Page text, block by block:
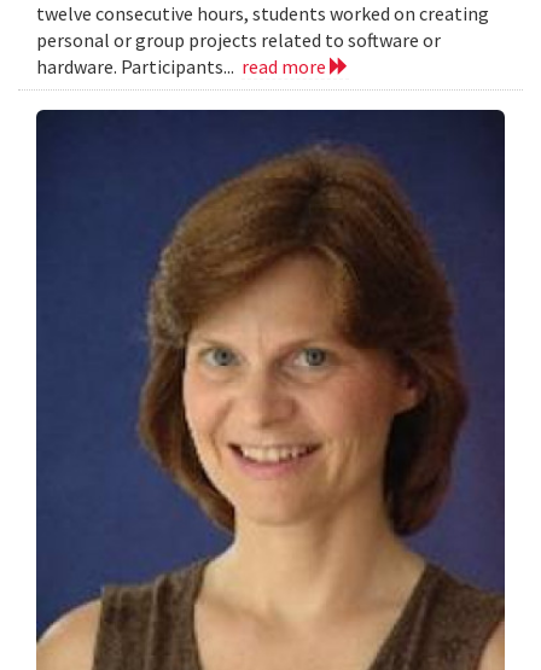
twelve consecutive hours, students worked on creating
personal or group projects related to software or
hardware. Participants... read more